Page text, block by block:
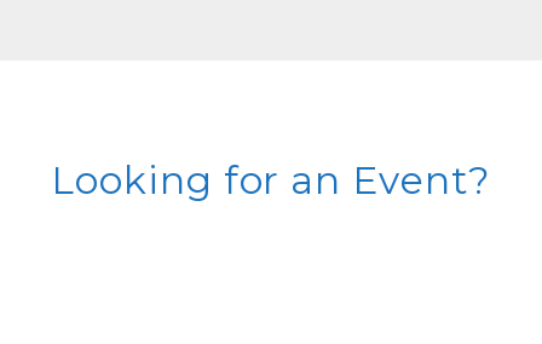
Looking for an Event?